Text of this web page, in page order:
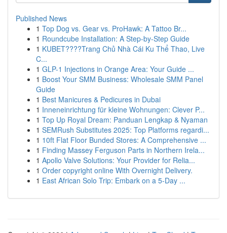
Published News
1 Top Dog vs. Gear vs. ProHawk: A Tattoo Br...
1 Roundcube Installation: A Step-by-Step Guide
1 KUBET????️Trang Chủ Nhà Cái Ku Thể Thao, Live
C...
1 GLP-1 Injections in Orange Area: Your Guide ...
1 Boost Your SMM Business: Wholesale SMM Panel
Guide
1 Best Manicures & Pedicures in Dubai
1 Inneneinrichtung für kleine Wohnungen: Clever P...
1 Top Up Royal Dream: Panduan Lengkap & Nyaman
1 SEMRush Substitutes 2025: Top Platforms regardi...
1 10ft Flat Floor Bunded Stores: A Comprehensive ...
1 Finding Massey Ferguson Parts in Northern Irela...
1 Apollo Valve Solutions: Your Provider for Relia...
1 Order copyright online With Overnight Delivery.
1 East African Solo Trip: Embark on a 5-Day ...